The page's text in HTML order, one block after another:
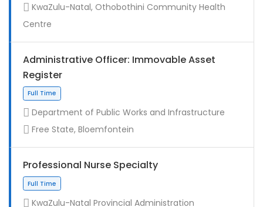
Contract
KwaZulu-Natal, Othobothini Community Health
Centre
Administrative Officer: Immovable Asset
Register
Department of Public Works and Infrastructure
Free State, Bloemfontein
Professional Nurse Specialty
KwaZulu-Natal Provincial Administration